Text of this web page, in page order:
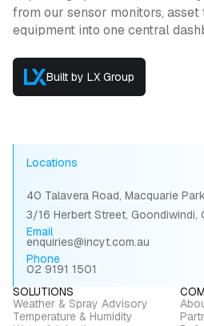
from our sensor monitors,
equipment into one central
Built by LX Group
Locations
40 Talavera Road, Macquarie
3/16 Herbert Street, Goondiwindi,
Email
enquiries@incyt.com.au
Phone
02 9191 1501
SOLUTIONS
Weather & Spray Advisory
Temperature & Humidity